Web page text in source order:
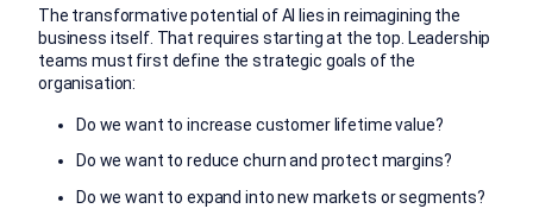
The transformative potential of AI lies in reimagining the
business itself. That requires starting at the top. Leadership
teams must first define the strategic goals of the
organisation:
Do we want to increase customer lifetime value?
Do we want to reduce churn and protect margins?
Do we want to expand into new markets or segments?